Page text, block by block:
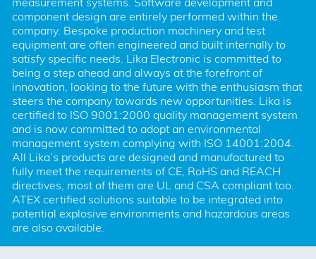
component design are entirely performed within the
company. Bespoke production machinery and test
equipment are often engineered and built internally to
satisfy specific needs. Lika Electronic is committed to
being a step ahead and always at the forefront of
innovation, looking to the future with the enthusiasm that
steers the company towards new opportunities. Lika is
certified to ISO 9001:2000 quality management system
and is now committed to adopt an environmental
management system complying with ISO 14001:2004.
All Lika’s products are designed and manufactured to
fully meet the requirements of CE, RoHS and REACH
directives, most of them are UL and CSA compliant too.
ATEX certified solutions suitable to be integrated into
potential explosive environments and hazardous areas
are also available.